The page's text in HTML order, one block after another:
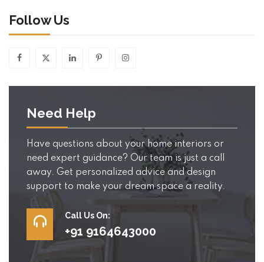
Follow Us
Need Help
Have questions about your home interiors or
need expert guidance? Our team is just a call
away. Get personalized advice and design
support to make your dream space a reality.
Call Us On:
+91 9164643000